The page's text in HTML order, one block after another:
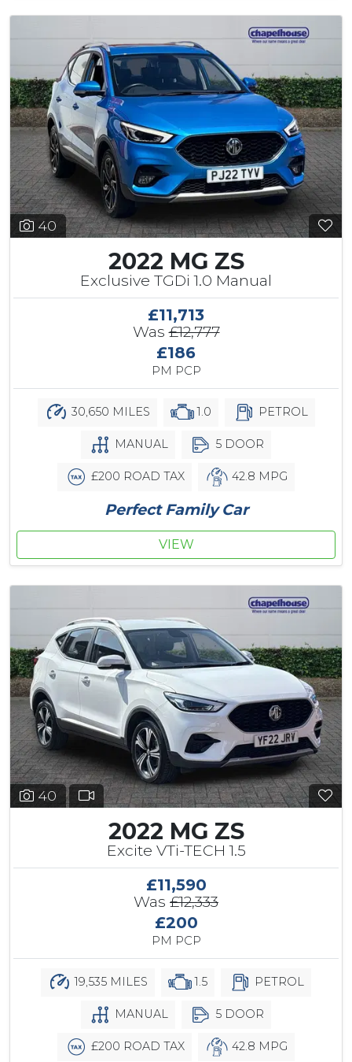
40
2022 MG ZS
Exclusive TGDi 1.0 Manual
£11,713
Was£12,777
£186
PM PCP
30,650 MILES 1.0 PETROL
MANUAL 5 DOOR
£200 ROAD TAX 42.8 MPG
Perfect Family Car
VIEW
40
2022 MG ZS
Excite VTi-TECH 1.5
£11,590
Was £12,333
£200
PM PCP
19,535 MILES 1.5 PETROL
MANUAL 5 DOOR
£200 ROAD TAX 42.8 MPG